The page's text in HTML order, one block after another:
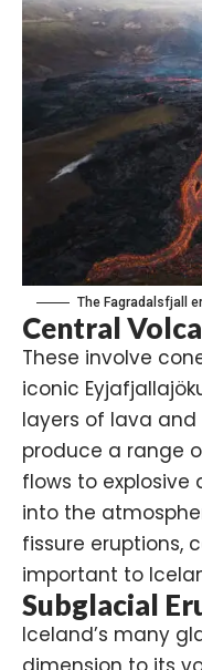
The Fagradalsfjall
Central
These involve
iconic
layers of lava
produce a range
flows to explosive
into the
fissure eruptions,
important to
Subglacial
Iceland’s many